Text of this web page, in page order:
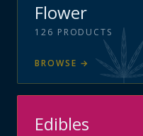
Flower
126 PRODUCTS
BROWSE →
Edibles